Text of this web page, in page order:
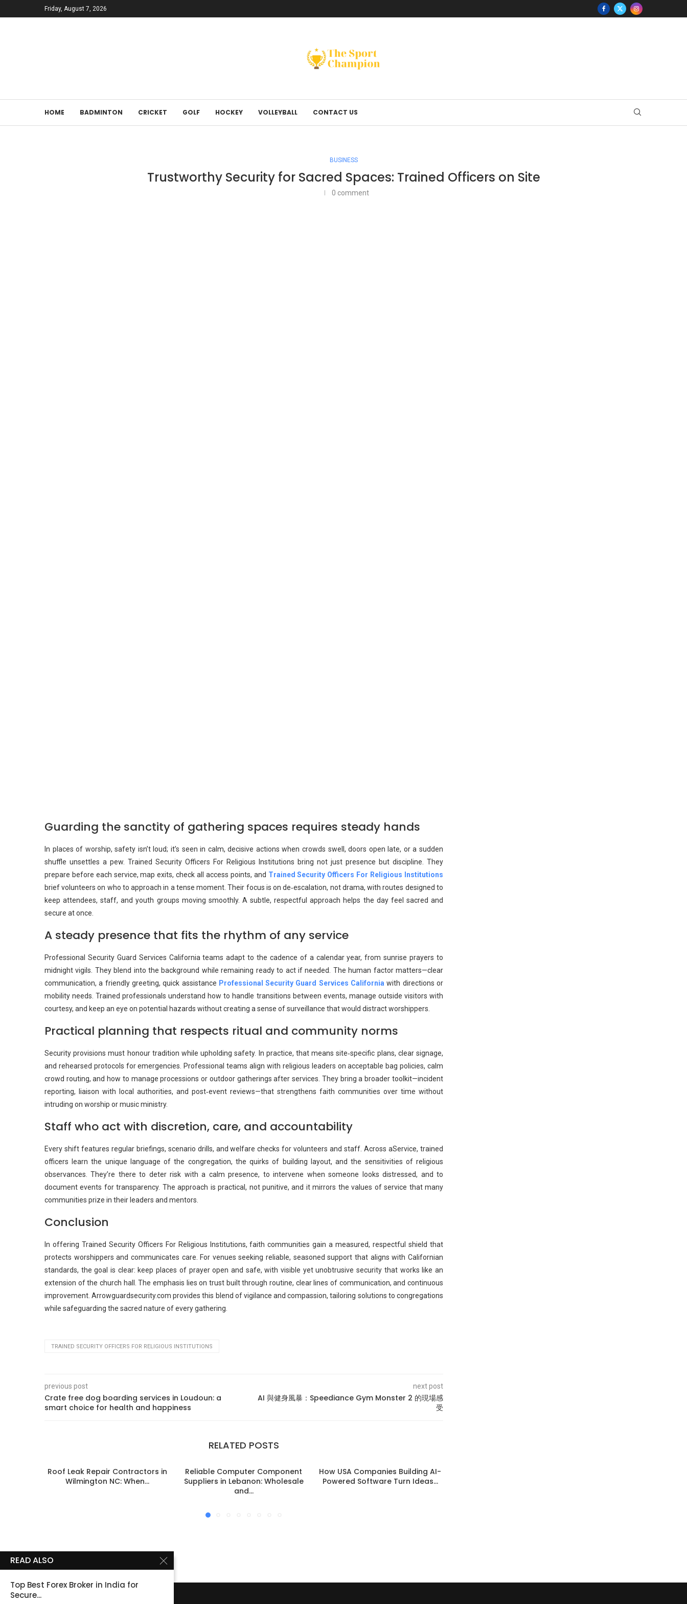
Friday, August 7, 2026
HOME BADMINTON CRICKET GOLF HOCKEY VOLLEYBALL CONTACT US
BUSINESS
Trustworthy Security for Sacred Spaces: Trained Officers on Site
0 comment
Guarding the sanctity of gathering spaces requires steady hands
In places of worship, safety isn’t loud; it’s seen in calm, decisive actions when crowds swell, doors open late, or a sudden
shuffle unsettles a pew. Trained Security Officers For Religious Institutions bring not just presence but discipline. They
prepare before each service, map exits, check all access points, and Trained Security Officers For Religious Institutions
brief volunteers on who to approach in a tense moment. Their focus is on de‑escalation, not drama, with routes designed to
keep attendees, staff, and youth groups moving smoothly. A subtle, respectful approach helps the day feel sacred and
secure at once.
A steady presence that fits the rhythm of any service
Professional Security Guard Services California teams adapt to the cadence of a calendar year, from sunrise prayers to
midnight vigils. They blend into the background while remaining ready to act if needed. The human factor matters—clear
communication, a friendly greeting, quick assistance Professional Security Guard Services California with directions or
mobility needs. Trained professionals understand how to handle transitions between events, manage outside visitors with
courtesy, and keep an eye on potential hazards without creating a sense of surveillance that would distract worshippers.
Practical planning that respects ritual and community norms
Security provisions must honour tradition while upholding safety. In practice, that means site‑specific plans, clear signage,
and rehearsed protocols for emergencies. Professional teams align with religious leaders on acceptable bag policies, calm
crowd routing, and how to manage processions or outdoor gatherings after services. They bring a broader toolkit—incident
reporting, liaison with local authorities, and post‑event reviews—that strengthens faith communities over time without
intruding on worship or music ministry.
Staff who act with discretion, care, and accountability
Every shift features regular briefings, scenario drills, and welfare checks for volunteers and staff. Across aService, trained
officers learn the unique language of the congregation, the quirks of building layout, and the sensitivities of religious
observances. They’re there to deter risk with a calm presence, to intervene when someone looks distressed, and to
document events for transparency. The approach is practical, not punitive, and it mirrors the values of service that many
communities prize in their leaders and mentors.
Conclusion
In offering Trained Security Officers For Religious Institutions, faith communities gain a measured, respectful shield that
protects worshippers and communicates care. For venues seeking reliable, seasoned support that aligns with Californian
standards, the goal is clear: keep places of prayer open and safe, with visible yet unobtrusive security that works like an
extension of the church hall. The emphasis lies on trust built through routine, clear lines of communication, and continuous
improvement. Arrowguardsecurity.com provides this blend of vigilance and compassion, tailoring solutions to congregations
while safeguarding the sacred nature of every gathering.
TRAINED SECURITY OFFICERS FOR RELIGIOUS INSTITUTIONS
previous post
Crate free dog boarding services in Loudoun: a
smart choice for health and happiness
next post
AI 與健身風暴：Speediance Gym Monster 2 的現場感
受
RELATED POSTS
Roof Leak Repair Contractors in
Wilmington NC: When...
Reliable Computer Component
Suppliers in Lebanon: Wholesale
and...
How USA Companies Building AI-
Powered Software Turn Ideas...
READ ALSO
Top Best Forex Broker in India for
Secure...